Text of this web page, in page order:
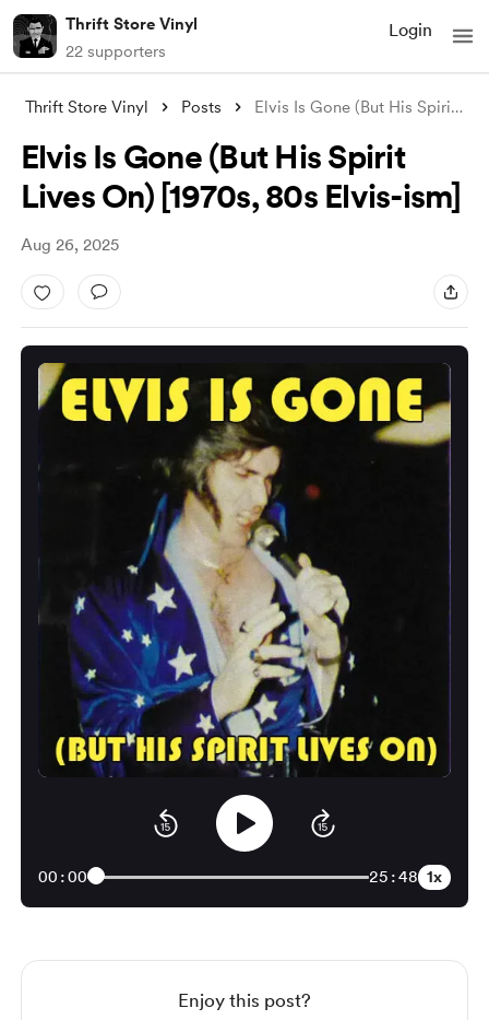
Thrift Store Vinyl
22 supporters
Login
Thrift Store Vinyl Posts Elvis Is Gone (But His Spirit Lives On)
Elvis Is Gone (But His Spirit
Lives On) [1970s, 80s Elvis-ism]
Aug 26, 2025
00:00 25:48 1x
Enjoy this post?